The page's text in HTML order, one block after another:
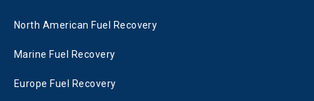
North American Fuel Recovery
Marine Fuel Recovery
Europe Fuel Recovery